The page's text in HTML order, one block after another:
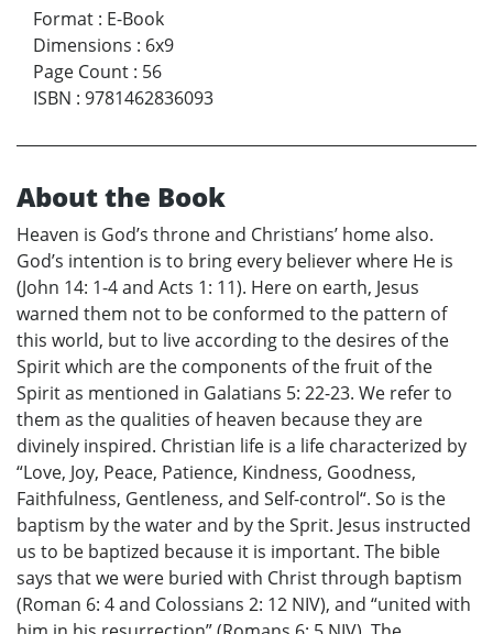
Format : E-Book
Dimensions : 6x9
Page Count : 56
ISBN : 9781462836093
About the Book
Heaven is God’s throne and Christians’ home also.
God’s intention is to bring every believer where He is
(John 14: 1-4 and Acts 1: 11). Here on earth, Jesus
warned them not to be conformed to the pattern of
this world, but to live according to the desires of the
Spirit which are the components of the fruit of the
Spirit as mentioned in Galatians 5: 22-23. We refer to
them as the qualities of heaven because they are
divinely inspired. Christian life is a life characterized by
“Love, Joy, Peace, Patience, Kindness, Goodness,
Faithfulness, Gentleness, and Self-control“. So is the
baptism by the water and by the Sprit. Jesus instructed
us to be baptized because it is important. The bible
says that we were buried with Christ through baptism
(Roman 6: 4 and Colossians 2: 12 NIV), and “united with